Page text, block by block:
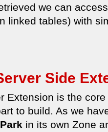
we can
linked tables) with
Side
Extension is the
to build. As we
in its own Zone